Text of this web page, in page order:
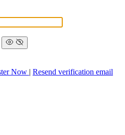
Now | Resend verification email